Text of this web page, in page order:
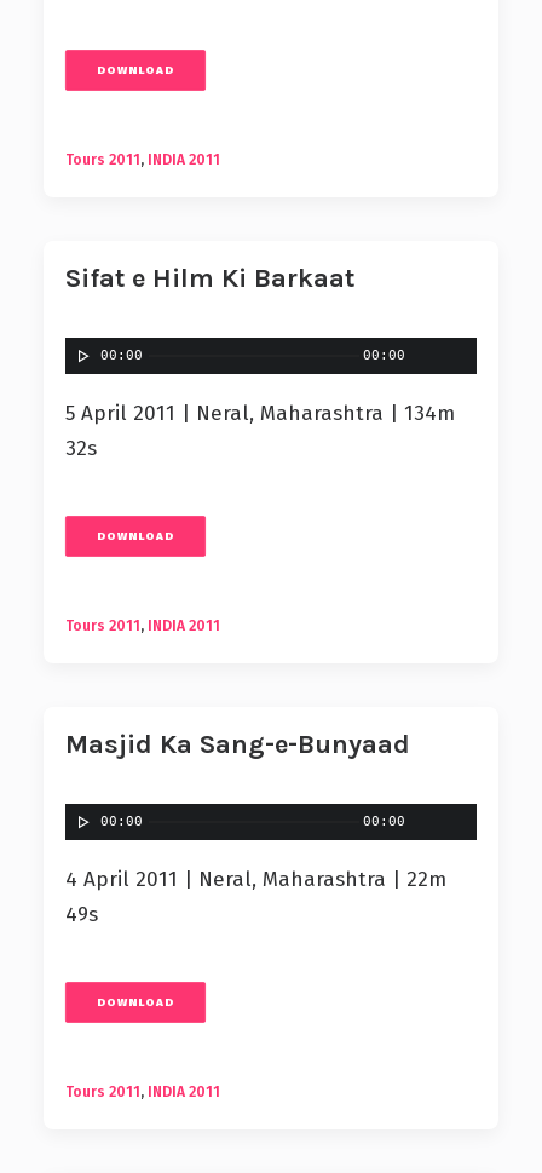
DOWNLOAD
Tours 2011 , INDIA 2011
Sifat e Hilm Ki Barkaat
00:00 00:00
5 April 2011 | Neral, Maharashtra | 134m
32s
DOWNLOAD
Tours 2011 , INDIA 2011
Masjid Ka Sang-e-Bunyaad
00:00 00:00
4 April 2011 | Neral, Maharashtra | 22m
49s
DOWNLOAD
Tours 2011 , INDIA 2011